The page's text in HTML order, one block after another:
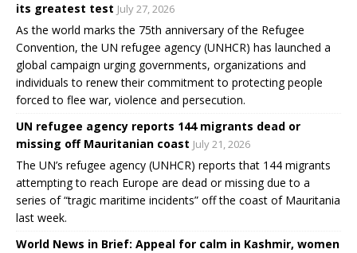
its greatest test July 27, 2026
As the world marks the 75th anniversary of the Refugee
Convention, the UN refugee agency (UNHCR) has launched a
global campaign urging governments, organizations and
individuals to renew their commitment to protecting people
forced to flee war, violence and persecution.
UN refugee agency reports 144 migrants dead or
missing off Mauritanian coast July 21, 2026
The UN’s refugee agency (UNHCR) reports that 144 migrants
attempting to reach Europe are dead or missing due to a
series of “tragic maritime incidents” off the coast of Mauritania
last week.
World News in Brief: Appeal for calm in Kashmir, women